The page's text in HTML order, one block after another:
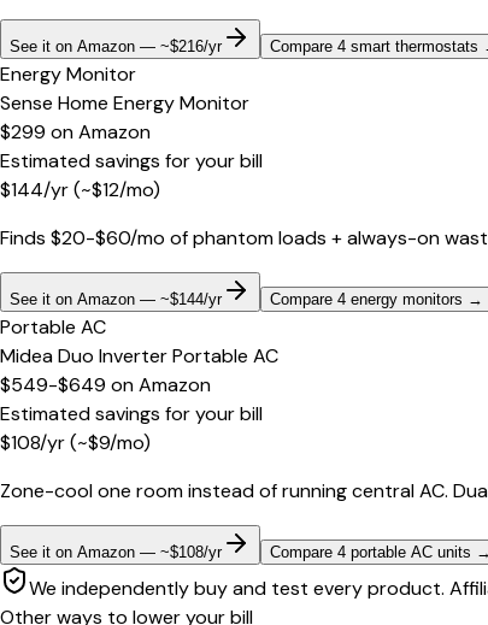
See it on Amazon — ~$216/yr Compare 4 smart thermostats
Energy Monitor
Sense Home Energy Monitor
$299 onAmazon
Estimated savings for your bill
$144/yr(~$12/mo)
Finds $20-$60/mo of phantom loads + always-on
See it on Amazon — ~$144/yr Compare 4 energy monitors →
Portable AC
Midea Duo Inverter Portable AC
$549-$649 onAmazon
Estimated savings for your bill
$108/yr(~$9/mo)
Zone-cool one room instead of running central AC.
See it on Amazon — ~$108/yr Compare 4 portable AC units →
We independently buy and test every product.
Other ways to lower your bill